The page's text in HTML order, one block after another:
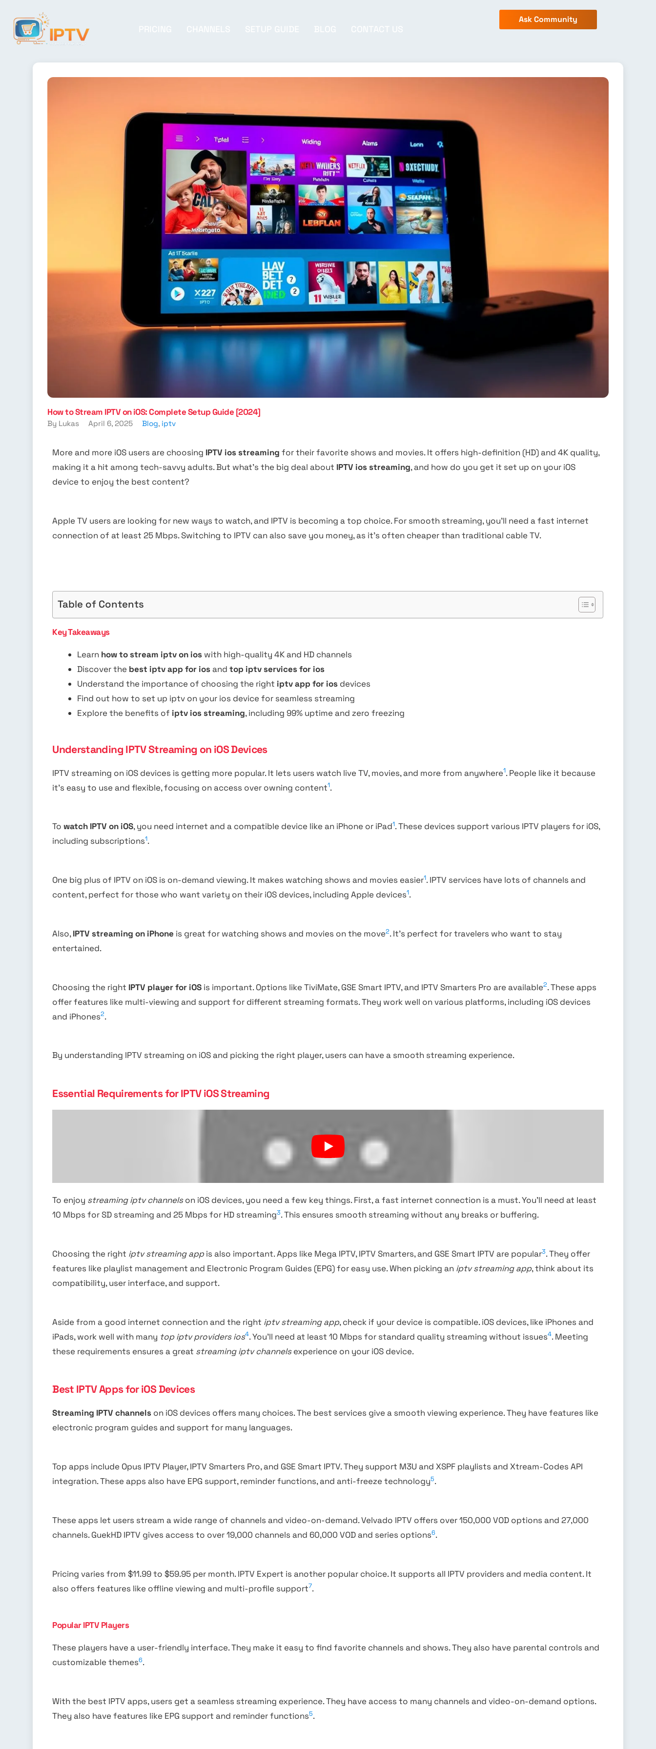
Ask Community
How to Stream IPTV on iOS: Complete Setup Guide [2024]
By Lukas April 6, 2025 Blog, iptv
More and more iOS users are choosing IPTV ios streaming for their favorite shows and movies. It offers high-definition (HD) and 4K quality,
making it a hit among tech-savvy adults. But what’s the big deal about IPTV ios streaming, and how do you get it set up on your iOS
device to enjoy the best content?
Apple TV users are looking for new ways to watch, and IPTV is becoming a top choice. For smooth streaming, you’ll need a fast internet
connection of at least 25 Mbps. Switching to IPTV can also save you money, as it’s often cheaper than traditional cable TV.
Table of Contents
Key Takeaways
Learn how to stream iptv on ios with high-quality 4K and HD channels
Discover the best iptv app for iosandtop iptv services for ios
Understand the importance of choosing the right iptv app for ios devices
Find out how to set up iptv on your ios device for seamless streaming
Explore the benefits of iptv ios streaming, including 99% uptime and zero freezing
Understanding IPTV Streaming on iOS Devices
IPTV streaming on iOS devices is getting more popular. It lets users watch live TV, movies, and more from anywhere1. People like it because
it’s easy to use and flexible, focusing on access over owning content1.
Towatch IPTV on iOS, you need internet and a compatible device like an iPhone or iPad1. These devices support various IPTV players for iOS,
including subscriptions1.
One big plus of IPTV on iOS is on-demand viewing. It makes watching shows and movies easier1. IPTV services have lots of channels and
content, perfect for those who want variety on their iOS devices, including Apple devices1.
Also,IPTV streaming on iPhone is great for watching shows and movies on the move2. It’s perfect for travelers who want to stay
entertained.
Choosing the right IPTV player for iOS is important. Options like TiviMate, GSE Smart IPTV, and IPTV Smarters Pro are available2. These apps
offer features like multi-viewing and support for different streaming formats. They work well on various platforms, including iOS devices
and iPhones2.
By understanding IPTV streaming on iOS and picking the right player, users can have a smooth streaming experience.
Essential Requirements for IPTV iOS Streaming
To enjoy streaming iptv channelson iOS devices, you need a few key things. First, a fast internet connection is a must. You’ll need at least
10 Mbps for SD streaming and 25 Mbps for HD streaming3. This ensures smooth streaming without any breaks or buffering.
Choosing the right iptv streaming appis also important. Apps like Mega IPTV, IPTV Smarters, and GSE Smart IPTV are popular3. They offer
features like playlist management and Electronic Program Guides (EPG) for easy use. When picking an iptv streaming app, think about its
compatibility, user interface, and support.
Aside from a good internet connection and the right iptv streaming app, check if your device is compatible. iOS devices, like iPhones and
iPads, work well with many top iptv providers ios4. You’ll need at least 10 Mbps for standard quality streaming without issues4. Meeting
these requirements ensures a great streaming iptv channelsexperience on your iOS device.
Best IPTV Apps for iOS Devices
Streaming IPTV channels on iOS devices offers many choices. The best services give a smooth viewing experience. They have features like
electronic program guides and support for many languages.
Top apps include Opus IPTV Player, IPTV Smarters Pro, and GSE Smart IPTV. They support M3U and XSPF playlists and Xtream-Codes API
integration. These apps also have EPG support, reminder functions, and anti-freeze technology5.
These apps let users stream a wide range of channels and video-on-demand. Velvado IPTV offers over 150,000 VOD options and 27,000
channels. GuekHD IPTV gives access to over 19,000 channels and 60,000 VOD and series options6.
Pricing varies from $11.99 to $59.95 per month. IPTV Expert is another popular choice. It supports all IPTV providers and media content. It
also offers features like offline viewing and multi-profile support7.
Popular IPTV Players
These players have a user-friendly interface. They make it easy to find favorite channels and shows. They also have parental controls and
customizable themes6.
With the best IPTV apps, users get a seamless streaming experience. They have access to many channels and video-on-demand options.
They also have features like EPG support and reminder functions5.